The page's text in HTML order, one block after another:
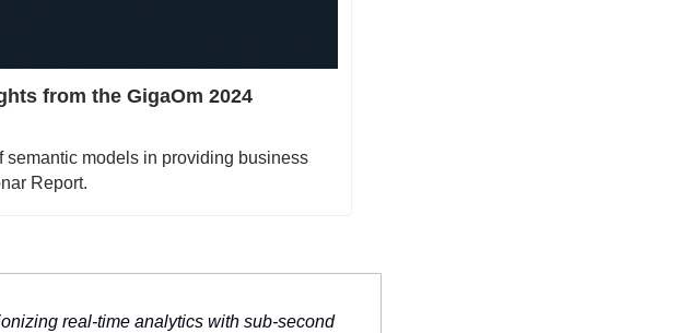
from the GigaOm 2024
models in providing business
Report.
real-time analytics with sub-second